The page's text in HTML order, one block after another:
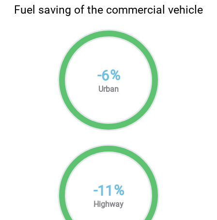
Fuel saving of the commercial vehicle
-6%
Urban
-11 %
Highway